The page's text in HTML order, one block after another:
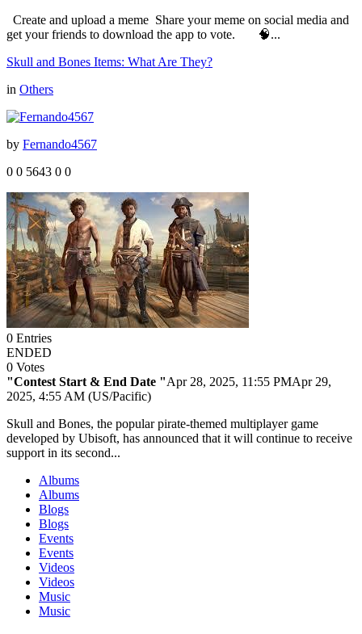
Create and upload a meme Share your meme on social media and
get your friends to download the app to vote. 🧠...
Skull and Bones Items: What Are They?
in Others
by Fernando4567
0 0 5643 0 0
0 Entries
ENDED
0 Votes
"Contest Start & End Date "Apr 28, 2025, 11:55 PMApr 29,
2025, 4:55 AM (US/Pacific)
Skull and Bones, the popular pirate-themed multiplayer game
developed by Ubisoft, has announced that it will continue to receive
support in its second...
Albums
Albums
Blogs
Blogs
Events
Events
Videos
Videos
Music
Music